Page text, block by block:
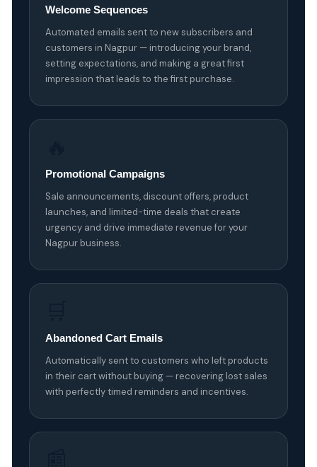
Welcome Sequences
Automated emails sent to new subscribers and
customers in Nagpur — introducing your brand,
setting expectations, and making a great first
impression that leads to the first purchase.
Promotional Campaigns
Sale announcements, discount offers, product
launches, and limited-time deals that create
urgency and drive immediate revenue for your
Nagpur business.
Abandoned Cart Emails
Automatically sent to customers who left products
in their cart without buying — recovering lost sales
with perfectly timed reminders and incentives.